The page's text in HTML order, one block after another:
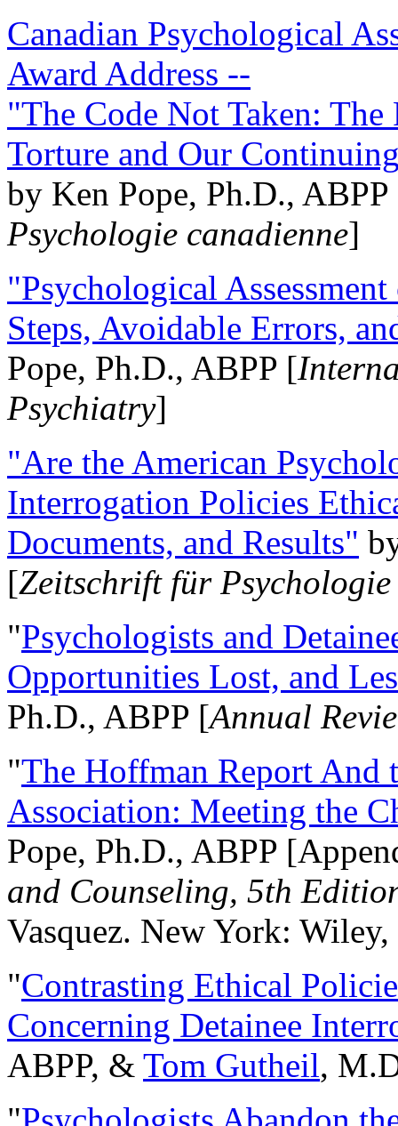
Canadian Psychological
Award Address --
"The Code Not Taken:
Torture and Our
by Ken Pope, Ph.D.,
Psychologie canadienne]
"Psychological
Steps, Avoidable Errors,
Pope, Ph.D., ABPP [
Psychiatry]
"Are the American
Interrogation Policies
Documents, and Results"
[Zeitschrift für
"Psychologists and
Opportunities Lost, and
Ph.D., ABPP [Annual
"The Hoffman Report And
Association: Meeting the
Pope, Ph.D., ABPP
and Counseling, 5th
Vasquez. New York:
"Contrasting Ethical
Concerning Detainee
ABPP, & Tom Gutheil,